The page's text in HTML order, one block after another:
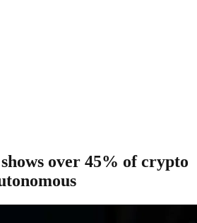
over 45% of crypto